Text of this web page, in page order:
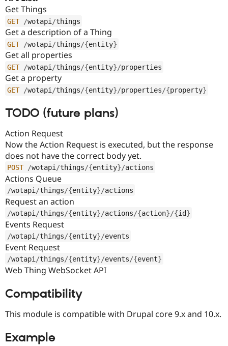
Get Things
GET /wotapi /things
Get a description of a Thing
GET /wotapi /things/{entity}
Get all properties
GET /wotapi /things/{entity}/properties
Get a property
GET /wotapi /things/{entity}/properties/{property}
TODO (future plans)
Action Request
Now the Action Request is executed, but the response
does not have the correct body yet.
POST /wotapi /things/{entity}/actions
Actions Queue
/wotapi /things/{entity}/actions
Request an action
/wotapi /things/{entity}/actions/{action}/{id}
Events Request
/wotapi /things/{entity}/events
Event Request
/wotapi /things/{entity}/events/{event}
Web Thing WebSocket API
Compatibility
This module is compatible with Drupal core 9.x and 10.x.
Example